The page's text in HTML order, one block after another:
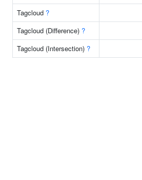
Tagcloud ?
Tagcloud (Difference) ?
Tagcloud (Intersection) ?